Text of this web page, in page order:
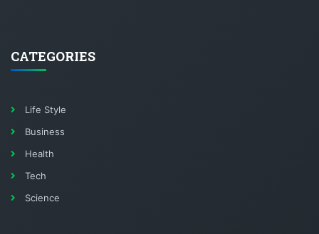
CATEGORIES
Life Style
Business
Health
Tech
Science